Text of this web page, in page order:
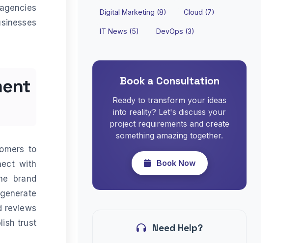
to
with
brand
reviews
trust
Digital Marketing (8) Cloud (7)
IT News (5) DevOps (3)
Book a Consultation
Ready to transform your ideas
into reality? Let's discuss your
project requirements and create
something amazing together.
Book Now
Need Help?